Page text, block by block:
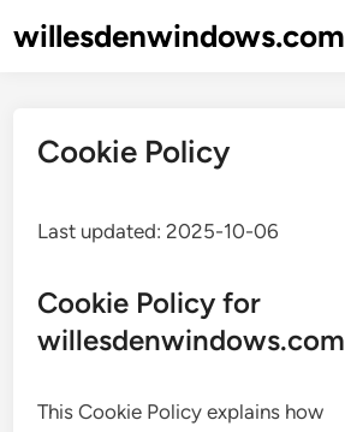
towillesdenwindows.com
Cookie Policy
Last updated: 2025-10-06
Cookie Policy for
willesdenwindows.com
This Cookie Policy explains how